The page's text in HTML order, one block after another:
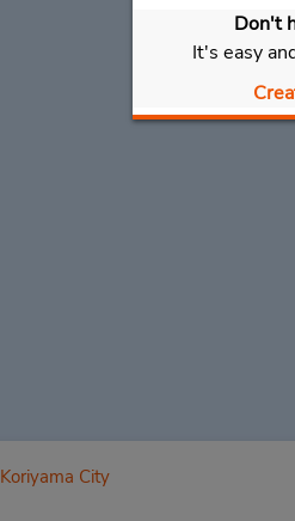
Don't
It's easy
Koriyama City